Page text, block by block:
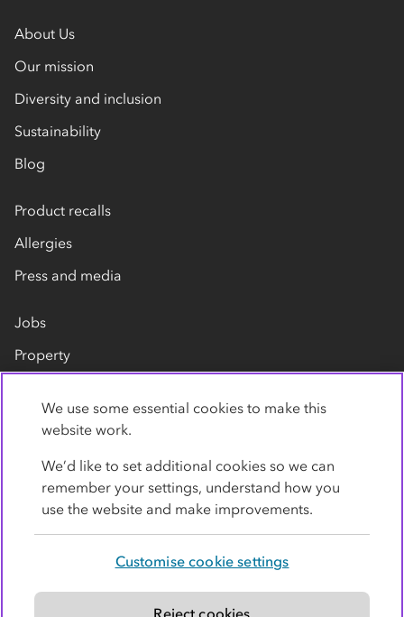
About Us
Our mission
Diversity and inclusion
Sustainability
Blog
Product recalls
Allergies
Press and media
Jobs
Property
Contact us
Modern slavery statement
We use some essential cookies to make this
website work.
We’d like to set additional cookies so we can
remember your settings, understand how you
use the website and make improvements.
Customise cookie settings
Reject cookies